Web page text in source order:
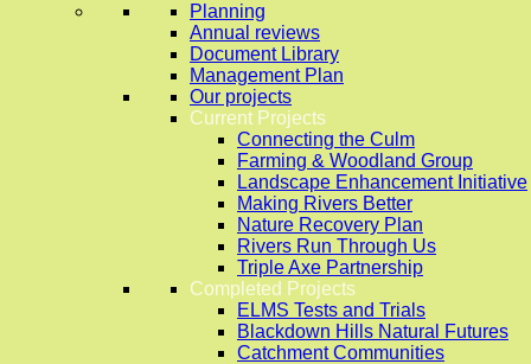
Planning
Annual reviews
Document Library
Management Plan
Our projects
Current Projects
Connecting the Culm
Farming & Woodland Group
Landscape Enhancement Initiative
Making Rivers Better
Nature Recovery Plan
Rivers Run Through Us
Triple Axe Partnership
Completed Projects
ELMS Tests and Trials
Blackdown Hills Natural Futures
Catchment Communities